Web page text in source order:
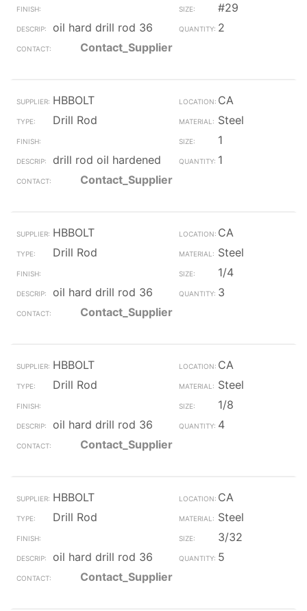
#29
oil hard drill rod 36
2
Contact_Supplier
HBBOLT
CA
Drill Rod
Steel
1
drill rod oil hardened
1
Contact_Supplier
HBBOLT
CA
Drill Rod
Steel
1/4
oil hard drill rod 36
3
Contact_Supplier
HBBOLT
CA
Drill Rod
Steel
1/8
oil hard drill rod 36
4
Contact_Supplier
HBBOLT
CA
Drill Rod
Steel
3/32
oil hard drill rod 36
5
Contact_Supplier